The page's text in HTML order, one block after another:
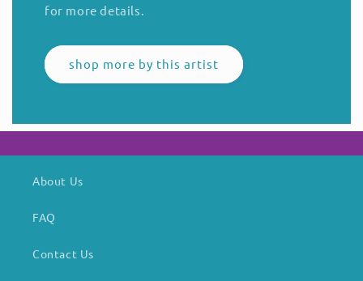
for more details.
shop more by this artist
About Us
FAQ
Contact Us